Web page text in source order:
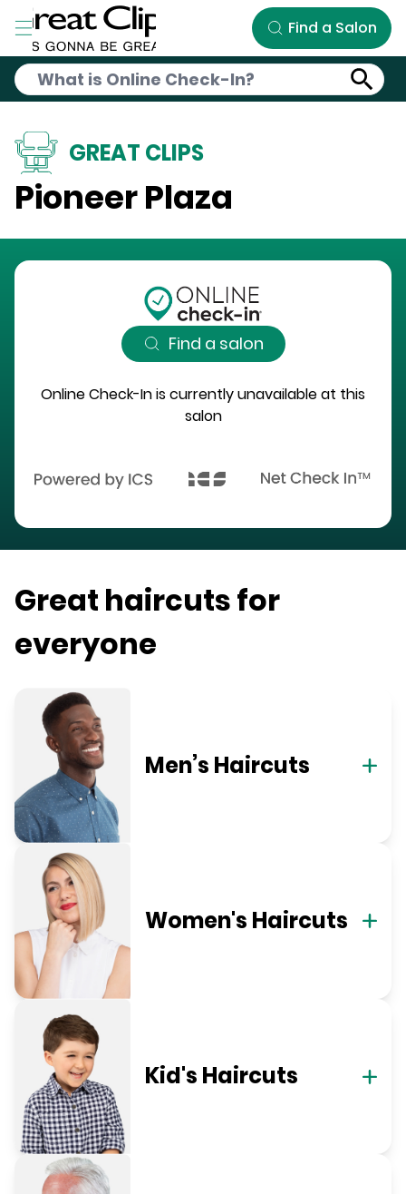
Skip to Main Content
Find a Salon
GREAT CLIPS
Pioneer Plaza
Find a salon
Online Check-In is currently unavailable at this
salon
Great haircuts for
everyone
Men’s Haircuts
Women's Haircuts
Kid's Haircuts